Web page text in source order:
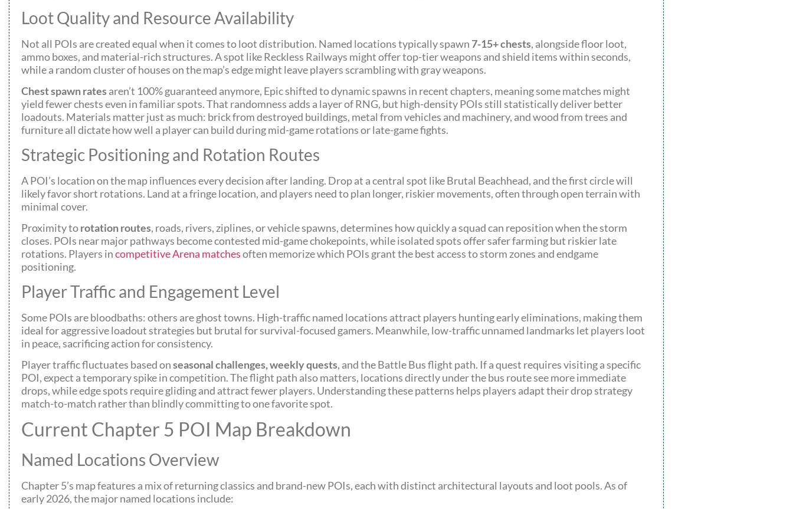
Loot Quality and Resource Availability
Not all POIs are created equal when it comes to loot distribution. Named locations typically spawn 7-15+ chests, alongside floor loot,
ammo boxes, and material-rich structures. A spot like Reckless Railways might offer top-tier weapons and shield items within seconds,
while a random cluster of houses on the map’s edge might leave players scrambling with gray weapons.
Chest spawn ratesaren’t 100% guaranteed anymore, Epic shifted to dynamic spawns in recent chapters, meaning some matches might
yield fewer chests even in familiar spots. That randomness adds a layer of RNG, but high-density POIs still statistically deliver better
loadouts. Materials matter just as much: brick from destroyed buildings, metal from vehicles and machinery, and wood from trees and
furniture all dictate how well a player can build during mid-game rotations or late-game fights.
Strategic Positioning and Rotation Routes
A POI’s location on the map influences every decision after landing. Drop at a central spot like Brutal Beachhead, and the first circle will
likely favor short rotations. Land at a fringe location, and players need to plan longer, riskier movements, often through open terrain with
minimal cover.
Proximity torotation routes, roads, rivers, ziplines, or vehicle spawns, determines how quickly a squad can reposition when the storm
closes. POIs near major pathways become contested mid-game chokepoints, while isolated spots offer safer farming but riskier late
rotations. Players incompetitive Arena matchesoften memorize which POIs grant the best access to storm zones and endgame
positioning.
Player Traffic and Engagement Level
Some POIs are bloodbaths: others are ghost towns. High-traffic named locations attract players hunting early eliminations, making them
ideal for aggressive loadout strategies but brutal for survival-focused gamers. Meanwhile, low-traffic unnamed landmarks let players loot
in peace, sacrificing action for consistency.
Player traffic fluctuates based onseasonal challenges, weekly quests, and the Battle Bus flight path. If a quest requires visiting a specific
POI, expect a temporary spike in competition. The flight path also matters, locations directly under the bus route see more immediate
drops, while edge spots require gliding and attract fewer players. Understanding these patterns helps players adapt their drop strategy
match-to-match rather than blindly committing to one favorite spot.
Current Chapter 5 POI Map Breakdown
Named Locations Overview
Chapter 5’s map features a mix of returning classics and brand-new POIs, each with distinct architectural layouts and loot pools. As of
early 2026, the major named locations include: